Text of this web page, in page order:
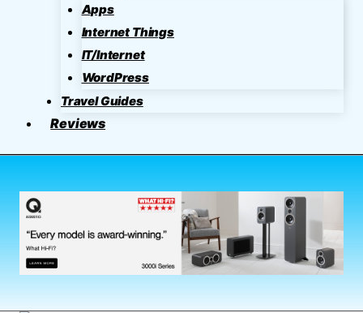
Apps
Internet Things
IT/Internet
WordPress
Travel Guides
Reviews